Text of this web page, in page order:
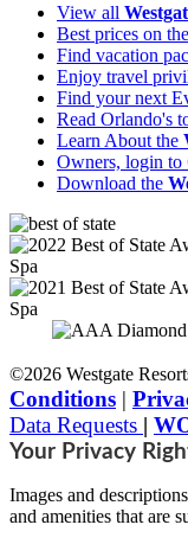
View all
Best prices on
Find vacation
Enjoy travel
Find your next
Read Orlando's
Learn About the
Owners, login to
Download the
©2026 Westgate
Conditions |
Data Requests |
Your Privacy
Images and
and amenities that are